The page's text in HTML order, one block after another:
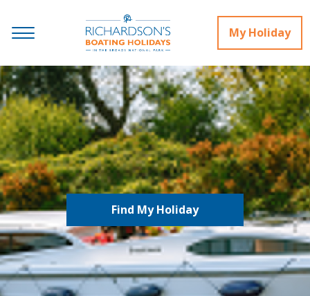
My Holiday
Find My Holiday